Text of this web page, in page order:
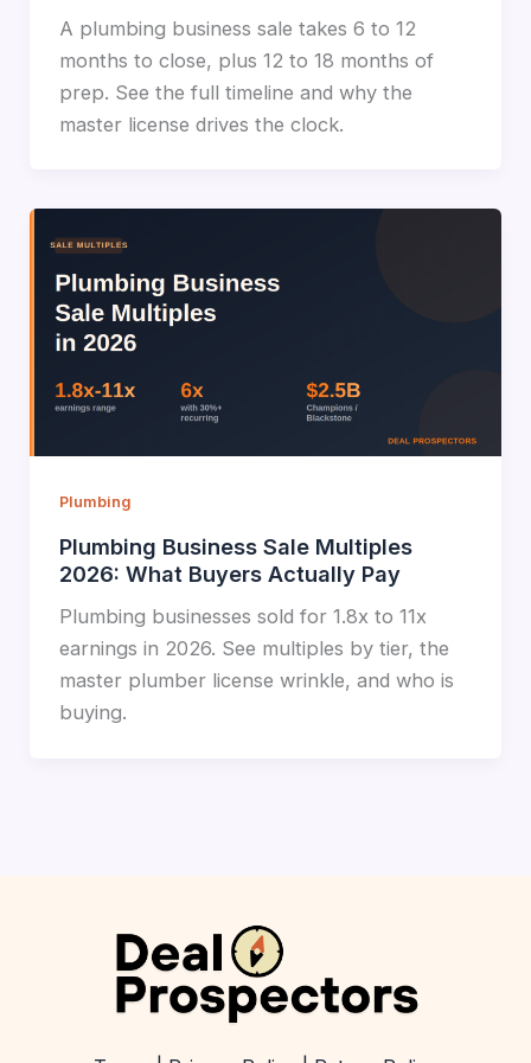
A plumbing business sale takes 6 to 12
months to close, plus 12 to 18 months of
prep. See the full timeline and why the
master license drives the clock.
Plumbing
Plumbing Business Sale Multiples
2026: What Buyers Actually Pay
Plumbing businesses sold for 1.8x to 11x
earnings in 2026. See multiples by tier, the
master plumber license wrinkle, and who is
buying.